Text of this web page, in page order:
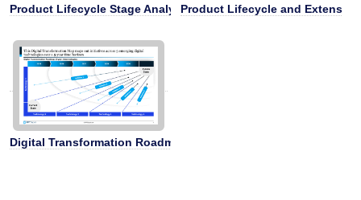
Product Lifecycle Stage AnalysisProduct Lifecycle and
Digital Transformation Roadmap